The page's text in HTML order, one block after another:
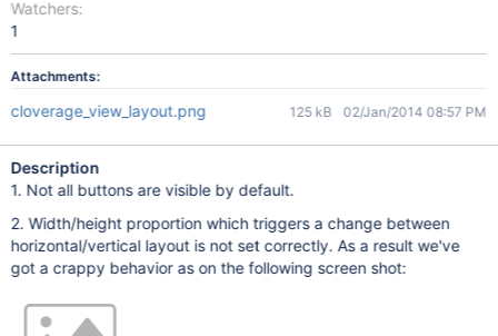
Watchers:
1
Attachments:
cloverage_view_layout.png 125 kB 02/Jan/2014 08:57 PM
Description
1. Not all buttons are visible by default.
2. Width/height proportion which triggers a change between
horizontal/vertical layout is not set correctly. As a result we've
got a crappy behavior as on the following screen shot: